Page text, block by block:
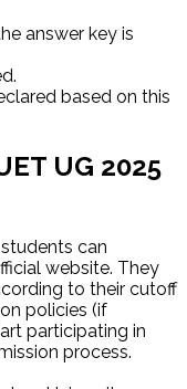
answer key is
based on this
UG 2025
can
website. They
to their cutoff
policies (if
participating in
process.